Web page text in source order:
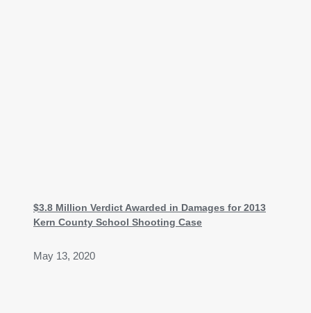
$3.8 Million Verdict Awarded in Damages for 2013
Kern County School Shooting Case
May 13, 2020